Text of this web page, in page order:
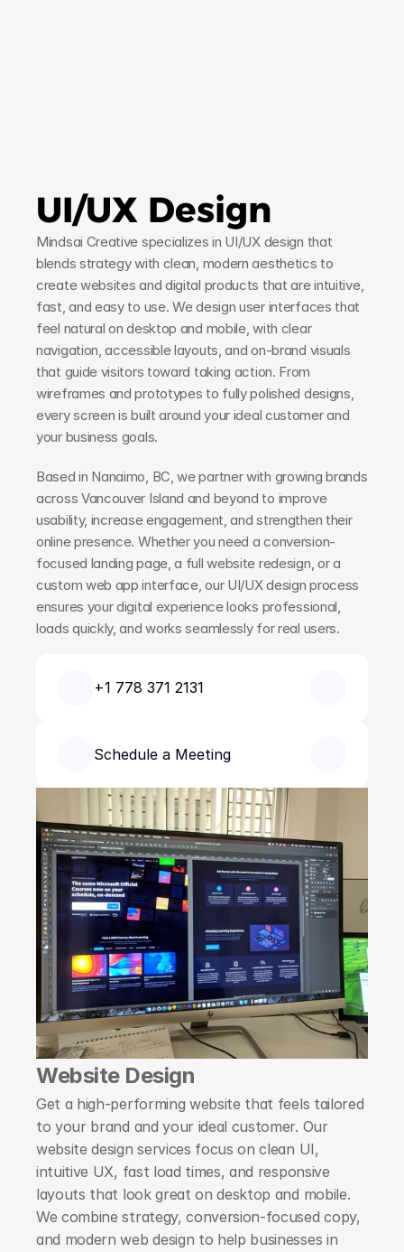
UI/UX Design
Mindsai Creative specializes in UI/UX design that
blends strategy with clean, modern aesthetics to
create websites and digital products that are intuitive,
fast, and easy to use. We design user interfaces that
feel natural on desktop and mobile, with clear
navigation, accessible layouts, and on-brand visuals
that guide visitors toward taking action. From
wireframes and prototypes to fully polished designs,
every screen is built around your ideal customer and
your business goals.
Based in Nanaimo, BC, we partner with growing brands
across Vancouver Island and beyond to improve
usability, increase engagement, and strengthen their
online presence. Whether you need a conversion-
focused landing page, a full website redesign, or a
custom web app interface, our UI/UX design process
ensures your digital experience looks professional,
loads quickly, and works seamlessly for real users.
+1 778 371 2131
Schedule a Meeting
Website Design
Get a high-performing website that feels tailored
to your brand and your ideal customer. Our
website design services focus on clean UI,
intuitive UX, fast load times, and responsive
layouts that look great on desktop and mobile.
We combine strategy, conversion-focused copy,
and modern web design to help businesses in